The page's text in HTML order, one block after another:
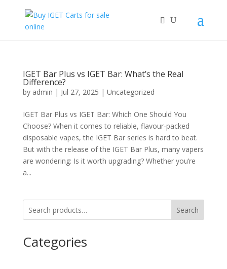
IGET Bar Plus vs IGET Bar: What’s the Real
Difference?
by admin | Jul 27, 2025 | Uncategorized
IGET Bar Plus vs IGET Bar: Which One Should You
Choose? When it comes to reliable, flavour-packed
disposable vapes, the IGET Bar series is hard to beat.
But with the release of the IGET Bar Plus, many vapers
are wondering: Is it worth upgrading? Whether you’re
a...
Search
Categories